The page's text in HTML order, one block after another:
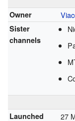
Owner
Sister
channels
Launched
27